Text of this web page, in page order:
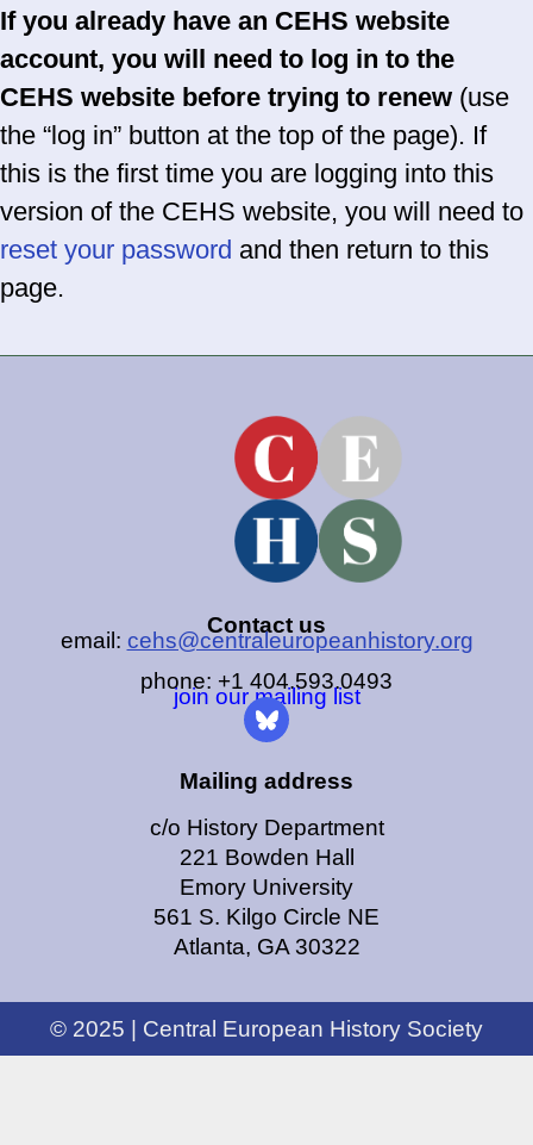
If you already have an CEHS website
account, you will need to log in to the
CEHS website before trying to renew (use
the “log in” button at the top of the page). If
this is the first time you are logging into this
version of the CEHS website, you will need to
reset your password and then return to this
page.
Contact us
email: cehs@centraleuropeanhistory.org
phone: +1 404.593.0493
join our mailing list
Mailing address
c/o History Department
221 Bowden Hall
Emory University
561 S. Kilgo Circle NE
Atlanta, GA 30322
© 2025 | Central European History Society